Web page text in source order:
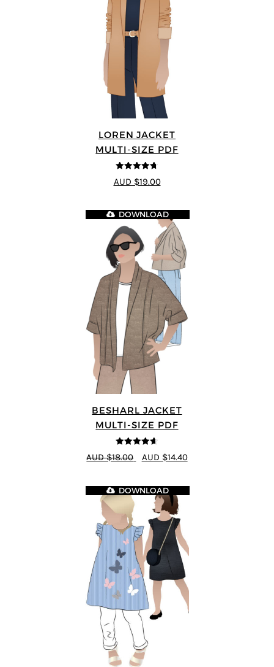
LOREN JACKET
MULTI-SIZE PDF
4.7out of 5
AUD $19.00
BESHARL JACKET
MULTI-SIZE PDF
4.64 out of
5
DOWNLOAD
AUD $18.00 AUD $14.40
DOWNLOAD